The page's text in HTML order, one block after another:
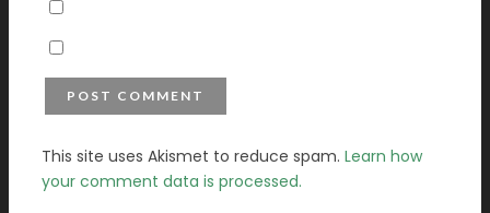
This site uses Akismet to reduce spam. Learn how
your comment data is processed.